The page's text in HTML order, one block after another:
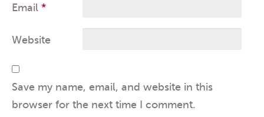
Email *
Website
Save my name, email, and website in this
browser for the next time I comment.